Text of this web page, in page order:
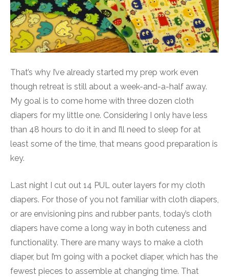
That’s why I’ve already started my prep work even
though retreat is still about a week-and-a-half away.
My goal is to come home with three dozen cloth
diapers for my little one. Considering I only have less
than 48 hours to do it in and I’ll need to sleep for at
least some of the time, that means good preparation is
key.
Last night I cut out 14 PUL outer layers for my cloth
diapers. For those of you not familiar with cloth diapers,
or are envisioning pins and rubber pants, today’s cloth
diapers have come a long way in both cuteness and
functionality. There are many ways to make a cloth
diaper, but I’m going with a pocket diaper, which has the
fewest pieces to assemble at changing time. That